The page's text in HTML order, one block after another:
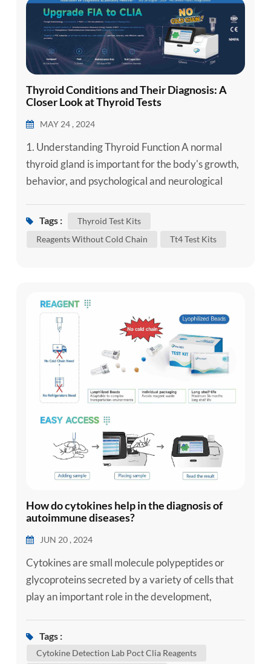
Thyroid Conditions and Their Diagnosis: A
Closer Look at Thyroid Tests
MAY 24 , 2024
1. Understanding Thyroid Function A normal
thyroid gland is important for the body's growth,
behavior, and psychological and neurological
gland is to produce, store, and secrete thyroid
Tags :
Thyroid Test Kits
Reagents Without Cold Chain
Tt4 Test Kits
How do cytokines help in the diagnosis of
autoimmune diseases?
JUN 20 , 2024
Cytokines are small molecule polypeptides or
glycoproteins secreted by a variety of cells that
play an important role in the development,
immune cells, and the autoregulatory network of
the body's immune function system depends on
Tags :
Cytokine Detection Lab Poct Clia Reagents